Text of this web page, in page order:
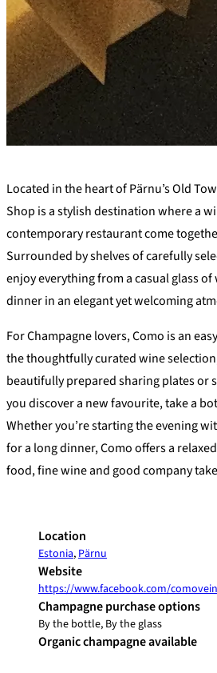
+
−
Located in the heart of Pärnu’s Old
Shop is a stylish destination where a
contemporary restaurant come
Surrounded by shelves of carefully
enjoy everything from a casual glass
dinner in an elegant yet welcoming
For Champagne lovers, Como is an
the thoughtfully curated wine
beautifully prepared sharing plates or
you discover a new favourite, take a
Whether you’re starting the evening
for a long dinner, Como offers a
food, fine wine and good company
Location
Estonia,Pärnu
Website
https://www.facebook.com/
Champagne purchase options
By the bottle, By the glass
Organic champagne available